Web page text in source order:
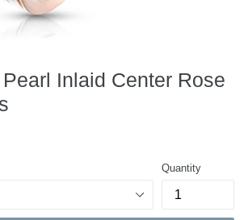
Inlaid Center Rose
Quantity